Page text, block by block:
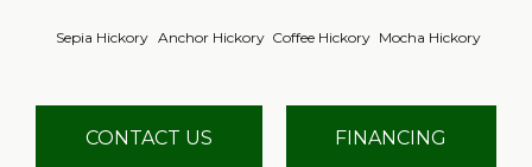
Sepia Hickory Anchor Hickory Coffee Hickory Mocha Hickory
CONTACT US FINANCING